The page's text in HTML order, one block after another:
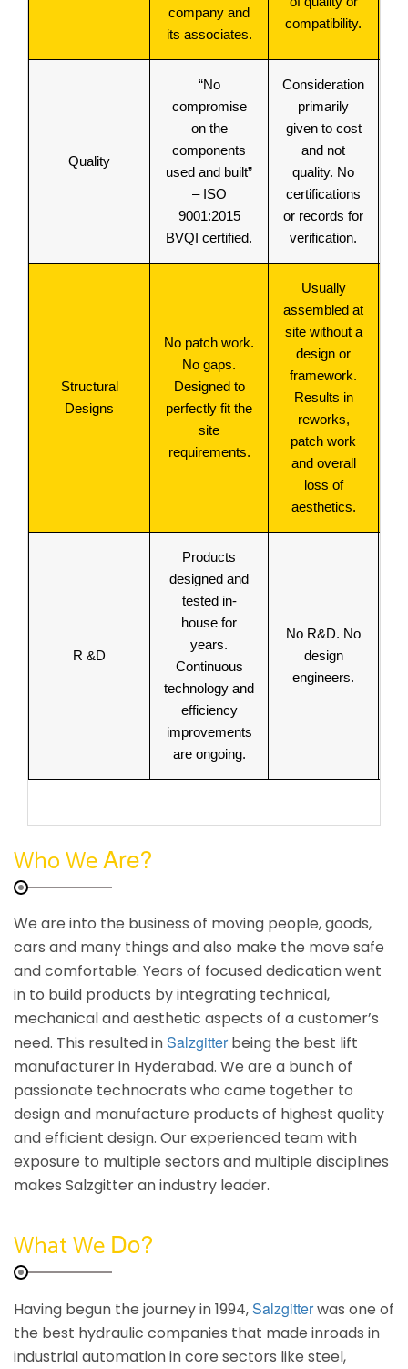
company and
its associates.
compatibility.
Quality
“No
compromise
on the
components
used and built”
– ISO
9001:2015
BVQI certified.
Consideration
primarily
given to cost
and not
quality. No
certifications
or records for
verification.
Structural
Designs
No patch work.
No gaps.
Designed to
perfectly fit the
site
requirements.
Usually
assembled at
site without a
design or
framework.
Results in
reworks,
patch work
and overall
loss of
aesthetics.
R &D
Products
designed and
tested in-
house for
years.
Continuous
technology and
efficiency
improvements
are ongoing.
No R&D. No
design
engineers.
Who WeAre?
We are into the business of moving people, goods,
cars and many things and also make the move safe
and comfortable. Years of focused dedication went
in to build products by integrating technical,
mechanical and aesthetic aspects of a customer’s
need. This resulted inSalzgitterbeing the best lift
manufacturer in Hyderabad. We are a bunch of
passionate technocrats who came together to
design and manufacture products of highest quality
and efficient design. Our experienced team with
exposure to multiple sectors and multiple disciplines
makes Salzgitter an industry leader.
What We Do?
Having begun the journey in 1994,Salzgitterwas one of
the best hydraulic companies that made inroads in
industrial automation in core sectors like steel,